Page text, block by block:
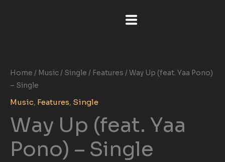
Home / Music/ Single / Features / Way Up (feat. Yaa Pono)
– Single
Music, Features, Single
Way Up (feat. Yaa
Pono) – Single